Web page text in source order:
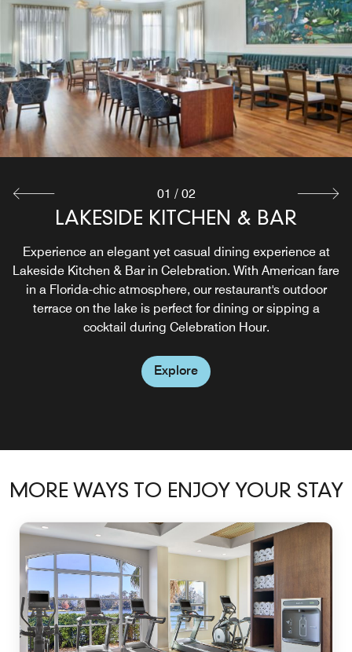
LAKESIDE KITCHEN & BAR
Experience an elegant yet casual dining experience at
Lakeside Kitchen & Bar in Celebration. With American fare
in a Florida-chic atmosphere, our restaurant's outdoor
terrace on the lake is perfect for dining or sipping a
cocktail during Celebration Hour.
Explore
LOBBY BAR
Sophisticated and Casual, offering hand crafted cocktails,
beer and wine
Explore
01 / 02
MORE WAYS TO ENJOY YOUR STAY